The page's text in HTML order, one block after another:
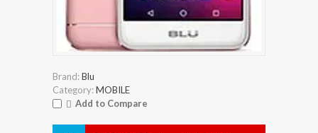
Brand:Blu
Category:MOBILE
Add to Compare